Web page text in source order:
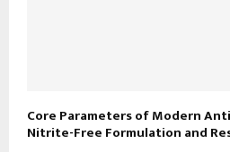
Core Parameters of Modern
Nitrite-Free Formulation and